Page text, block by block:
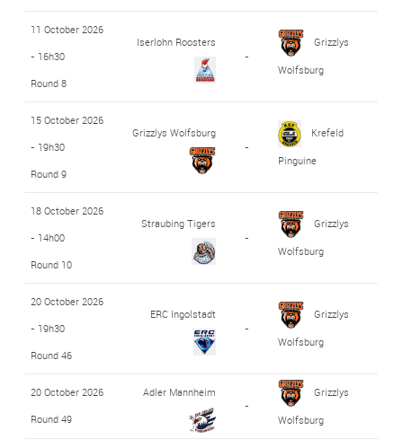
11 October 2026
- 16h30
Round 8
Iserlohn Roosters
-
Grizzlys
Wolfsburg
15 October 2026
- 19h30
Round 9
Grizzlys Wolfsburg
-
Krefeld
Pinguine
18 October 2026
- 14h00
Round 10
Straubing Tigers
-
Grizzlys
Wolfsburg
20 October 2026
- 19h30
Round 46
ERC Ingolstadt
-
Grizzlys
Wolfsburg
20 October 2026
Round 49
Adler Mannheim
-
Grizzlys
Wolfsburg